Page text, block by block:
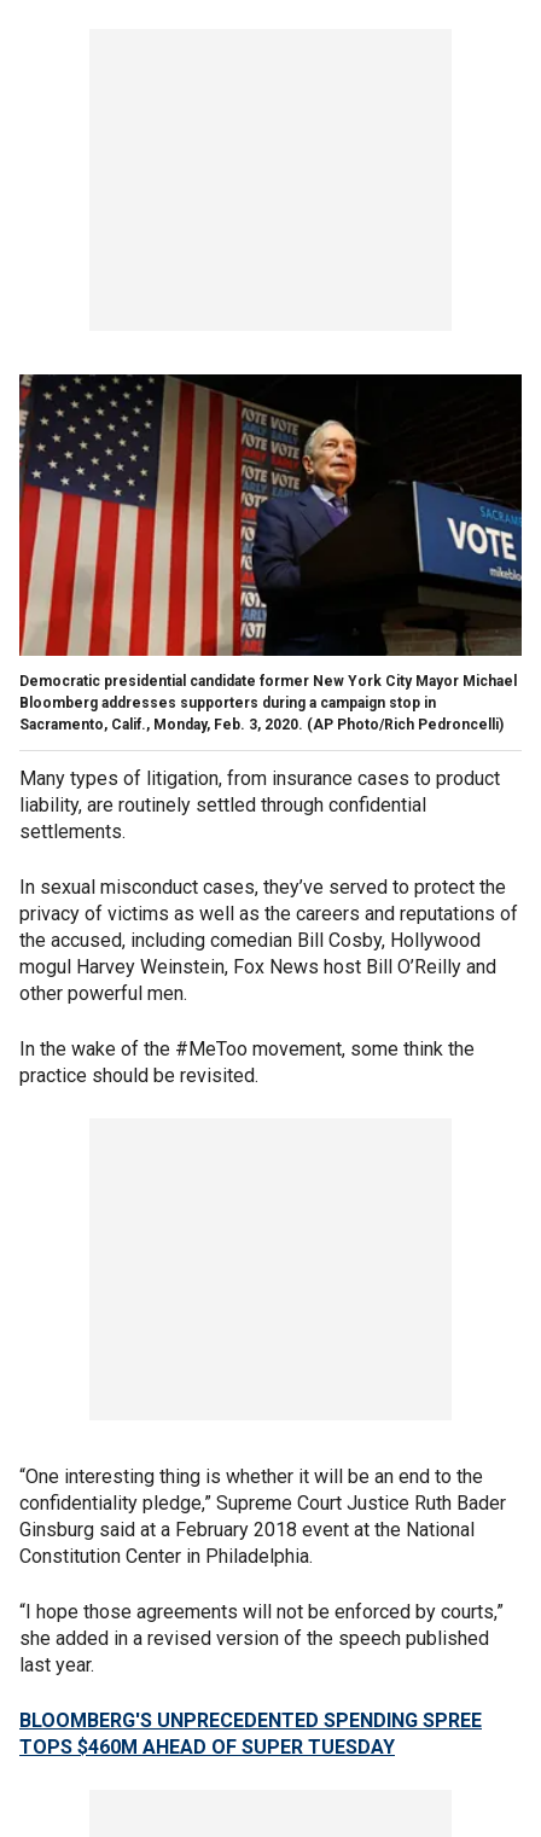
Democratic presidential candidate former New York City Mayor Michael
Bloomberg addresses supporters during a campaign stop in
Sacramento, Calif., Monday, Feb. 3, 2020. (AP Photo/Rich Pedroncelli)
Many types of litigation, from insurance cases to product
liability, are routinely settled through confidential
settlements.
In sexual misconduct cases, they’ve served to protect the
privacy of victims as well as the careers and reputations of
the accused, including comedian Bill Cosby, Hollywood
mogul Harvey Weinstein, Fox News host Bill O’Reilly and
other powerful men.
In the wake of the #MeToo movement, some think the
practice should be revisited.
“One interesting thing is whether it will be an end to the
confidentiality pledge,” Supreme Court Justice Ruth Bader
Ginsburg said at a February 2018 event at the National
Constitution Center in Philadelphia.
“I hope those agreements will not be enforced by courts,”
she added in a revised version of the speech published
last year.
BLOOMBERG'S UNPRECEDENTED SPENDING SPREE
TOPS $460M AHEAD OF SUPER TUESDAY